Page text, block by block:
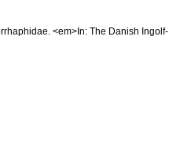
<em>In: The Danish Ingolf-